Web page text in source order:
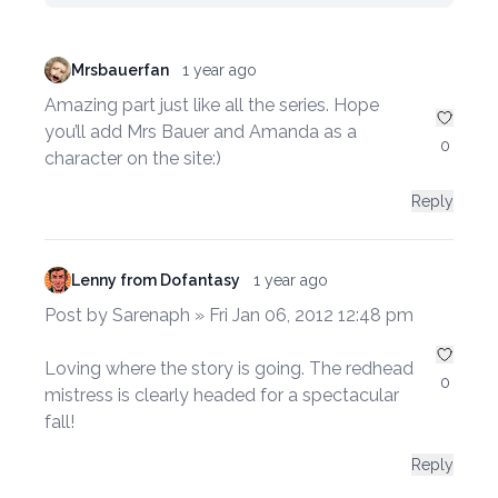
Mrsbauerfan 1 year ago
Amazing part just like all the series. Hope
you’ll add Mrs Bauer and Amanda as a
character on the site:)
0
Reply
Lenny from Dofantasy 1 year ago
Post by Sarenaph » Fri Jan 06, 2012 12:48 pm
Loving where the story is going. The redhead
mistress is clearly headed for a spectacular
fall!
0
Reply